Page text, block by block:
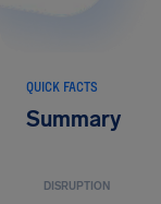
QUICK FACTS
Summary
DISRUPTION